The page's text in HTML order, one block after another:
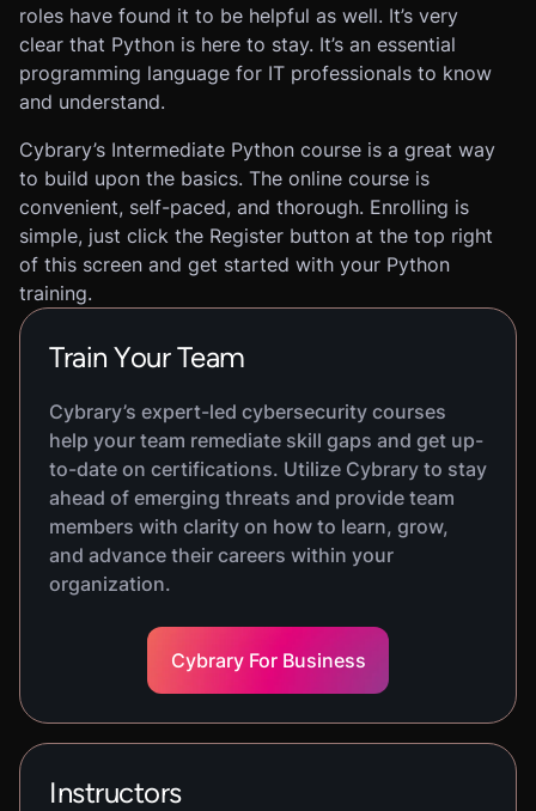
roles have found it to be helpful as well. It’s very
clear that Python is here to stay. It’s an essential
programming language for IT professionals to know
and understand.
Cybrary’s Intermediate Python course is a great way
to build upon the basics. The online course is
convenient, self-paced, and thorough. Enrolling is
simple, just click the Register button at the top right
of this screen and get started with your Python
training.
Train Your Team
Cybrary’s expert-led cybersecurity courses
help your team remediate skill gaps and get up-
to-date on certifications. Utilize Cybrary to stay
ahead of emerging threats and provide team
members with clarity on how to learn, grow,
and advance their careers within your
organization.
Cybrary For Business
Instructors